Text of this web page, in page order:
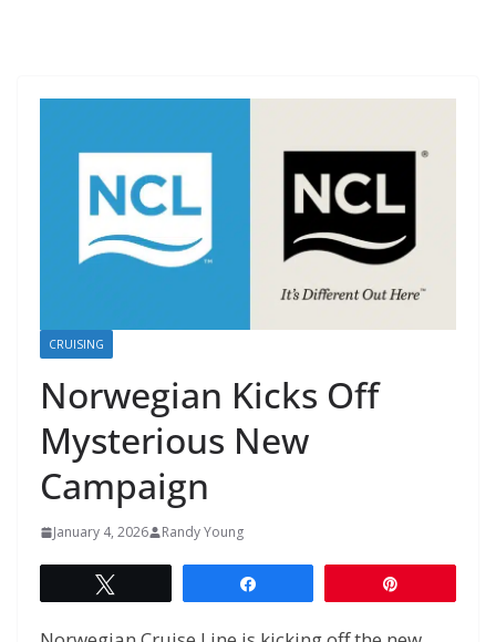
CRUISING
Norwegian Kicks Off
Mysterious New
Campaign
January 4, 2026 Randy Young